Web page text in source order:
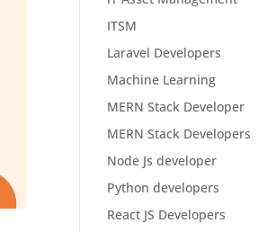
ITSM
Laravel Developers
Machine Learning
MERN Stack Developer
MERN Stack Developers
Node Js developer
Python developers
React JS Developers